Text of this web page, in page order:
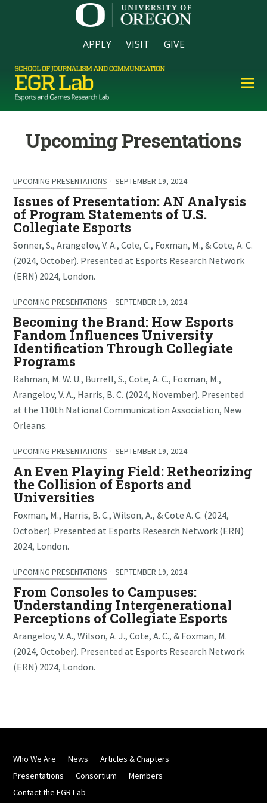
APPLY VISIT GIVE
Upcoming Presentations
UPCOMING PRESENTATIONS · SEPTEMBER 19, 2024
Issues of Presentation: AN Analysis
of Program Statements of U.S.
Collegiate Esports
Sonner, S., Arangelov, V. A., Cole, C., Foxman, M., & Cote, A. C.
(2024, October). Presented at Esports Research Network
(ERN) 2024, London.
UPCOMING PRESENTATIONS · SEPTEMBER 19, 2024
Becoming the Brand: How Esports
Fandom Influences University
Identification Through Collegiate
Programs
Rahman, M. W. U., Burrell, S., Cote, A. C., Foxman, M.,
Arangelov, V. A., Harris, B. C. (2024, November). Presented
at the 110th National Communication Association, New
Orleans.
UPCOMING PRESENTATIONS · SEPTEMBER 19, 2024
An Even Playing Field: Retheorizing
the Collision of Esports and
Universities
Foxman, M., Harris, B. C., Wilson, A., & Cote A. C. (2024,
October). Presented at Esports Research Network (ERN)
2024, London.
UPCOMING PRESENTATIONS · SEPTEMBER 19, 2024
From Consoles to Campuses:
Understanding Intergenerational
Perceptions of Collegiate Esports
Arangelov, V. A., Wilson, A. J., Cote, A. C., & Foxman, M.
(2024, October). Presented at Esports Research Network
(ERN) 2024, London.
Who We Are News
Articles & Chapters
Presentations
Consortium
Members
Contact the EGR Lab